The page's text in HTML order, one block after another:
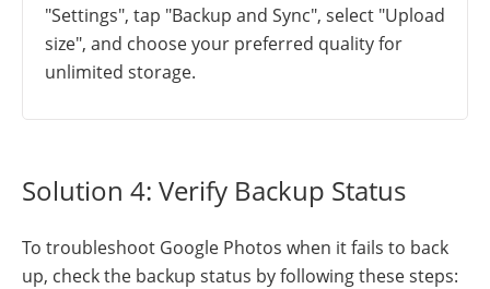
"Settings", tap "Backup and Sync", select "Upload
size", and choose your preferred quality for
unlimited storage.
Solution 4: Verify Backup Status
To troubleshoot Google Photos when it fails to back
up, check the backup status by following these steps: